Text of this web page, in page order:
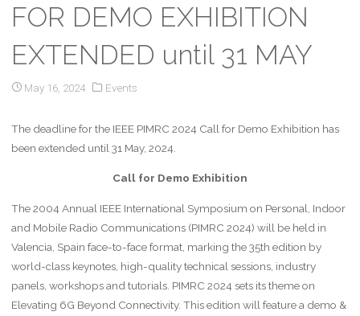
FOR DEMO EXHIBITION
EXTENDED until 31 MAY
May 16, 2024 Events
The deadline for the IEEE PIMRC 2024 Call for Demo Exhibition has
been extended until 31 May, 2024.
Call for Demo Exhibition
The 2004 Annual IEEE International Symposium on Personal, Indoor
and Mobile Radio Communications (PIMRC 2024) will be held in
Valencia, Spain face-to-face format, marking the 35th edition by
world-class keynotes, high-quality technical sessions, industry
panels, workshops and tutorials. PIMRC 2024 sets its theme on
Elevating 6G Beyond Connectivity. This edition will feature a demo &